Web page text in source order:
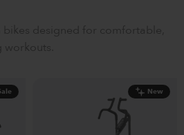
bikes designed for comfortable,
New